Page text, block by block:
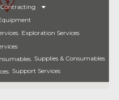
Contracting
Exploration Services
Supplies & Consumables
Support Services